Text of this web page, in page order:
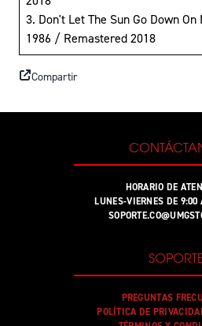
3. Don't Let The Sun Go Down
1986 / Remastered 2018
Compartir
HORARIO DE
LUNES-VIERNES DE 9:00
PREGUNTAS
POLÍTICA DE